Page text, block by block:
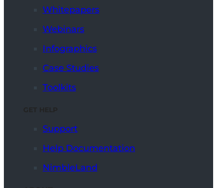
Whitepapers
Webinars
Infographics
Case Studies
Toolkits
Support
Help Documentation
NimbleLand